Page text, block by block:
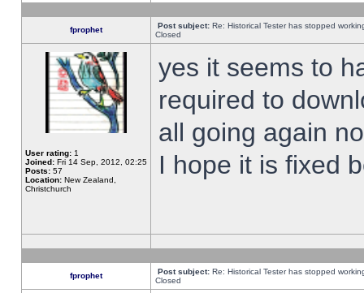
fprophet Post subject: Re: Historical Tester has stopped
Closed
User rating: 1
Joined: Fri 14 Sep, 2012, 02:25
Posts: 57
Location: New Zealand,
Christchurch
yes it seems to
required to
all going again
I hope it is fixed
fprophet Post subject: Re: Historical Tester has stopped
Closed